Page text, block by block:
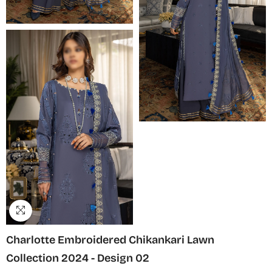
Charlotte Embroidered Chikankari Lawn
Collection 2024 - Design 02